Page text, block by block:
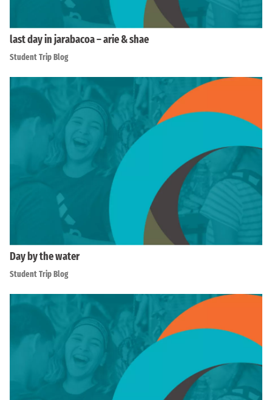
last day in jarabacoa – arie & shae
Student Trip Blog
Day by the water
Student Trip Blog